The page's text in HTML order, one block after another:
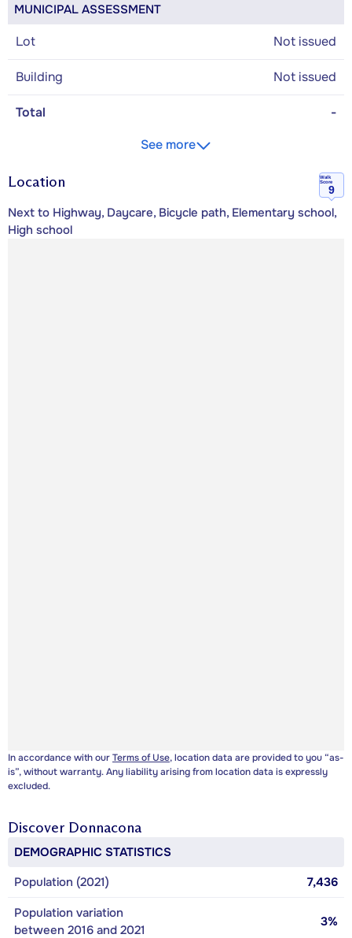
MUNICIPAL ASSESSMENT
Lot Not issued
Building Not issued
Total
-
See more
Location
Walk
Score
9
Next to Highway, Daycare, Bicycle path, Elementary school,
High school
In accordance with ourTerms of Use, location data are provided to you “as-
is”, without warranty. Any liability arising from location data is expressly
excluded.
Discover Donnacona
DEMOGRAPHIC STATISTICS
Population (2021)
7,436
Population variation
between 2016 and 2021
3%